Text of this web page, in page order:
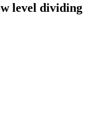
level dividing